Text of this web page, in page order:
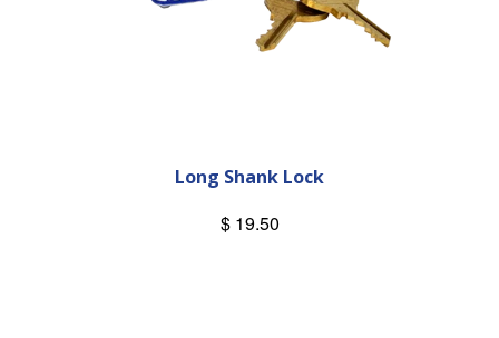
Long Shank Lock
$ 19.50